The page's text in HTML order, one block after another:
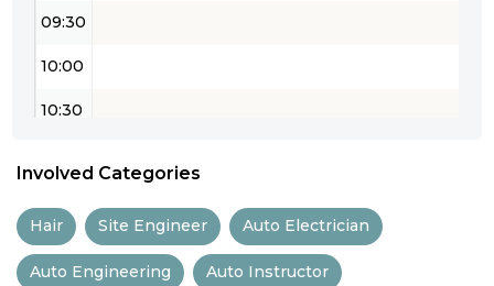
09:30
10:00
10:30
12:00
Involved Categories
Hair Site Engineer Auto Electrician
Auto Engineering Auto Instructor